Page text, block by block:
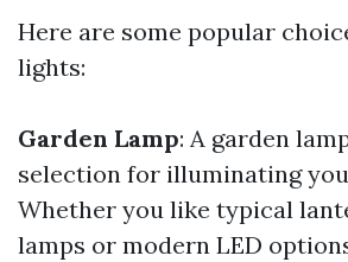
Here are some popular
lights:
Garden Lamp: A garden
selection for illuminating
Whether you like typical
lamps or modern LED